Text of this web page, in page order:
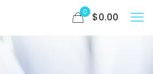
0 $0.00